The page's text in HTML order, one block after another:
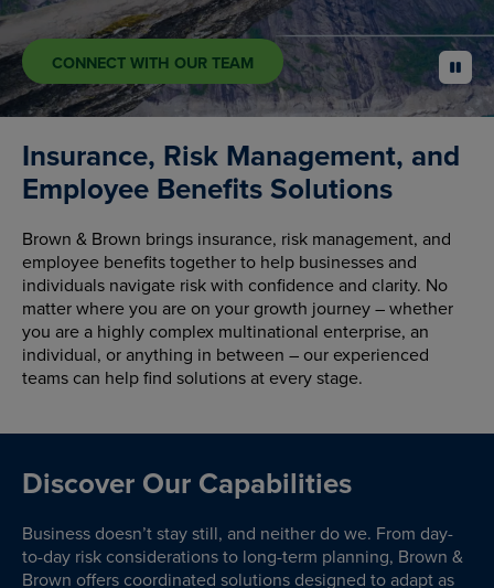
CONNECT WITH OUR TEAM pause
Insurance, Risk Management, and
Employee Benefits Solutions
Brown & Brown brings insurance, risk management, and
employee benefits together to help businesses and
individuals navigate risk with confidence and clarity. No
matter where you are on your growth journey – whether
you are a highly complex multinational enterprise, an
individual, or anything in between – our experienced
teams can help find solutions at every stage.
Discover Our Capabilities
Business doesn’t stay still, and neither do we. From day-
to-day risk considerations to long-term planning, Brown &
Brown offers coordinated solutions designed to adapt as